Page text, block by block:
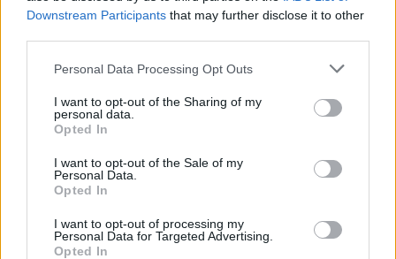
Downstream Participants that may further disclose it to other
Personal Data Processing Opt Outs
I want to opt-out of the Sharing of my
personal data.
Opted In
I want to opt-out of the Sale of my
Personal Data.
Opted In
I want to opt-out of processing my
Personal Data for Targeted Advertising.
Opted In
Picture This
32
16886086
Start date: Dec 21